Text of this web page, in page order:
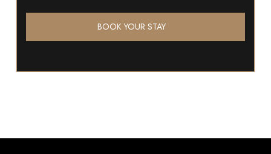
BOOK YOUR STAY